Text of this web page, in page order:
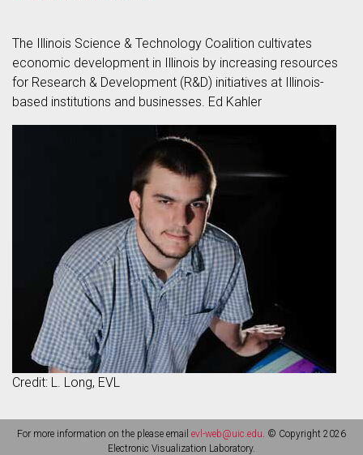
The Illinois Science & Technology Coalition cultivates
economic development in Illinois by increasing resources
for Research & Development (R&D) initiatives at Illinois-
based institutions and businesses. Ed Kahler
Credit: L. Long, EVL
For more information on the please email evl-web@uic.edu. © Copyright 2026
Electronic Visualization Laboratory.